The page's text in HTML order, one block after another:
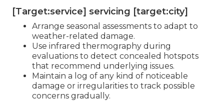
[Target:service] servicing [target:city]
Arrange seasonal assessments to adapt to
weather-related damage.
Use infrared thermography during
evaluations to detect concealed hotspots
that recommend underlying issues.
Maintain a log of any kind of noticeable
damage or irregularities to track possible
concerns gradually.